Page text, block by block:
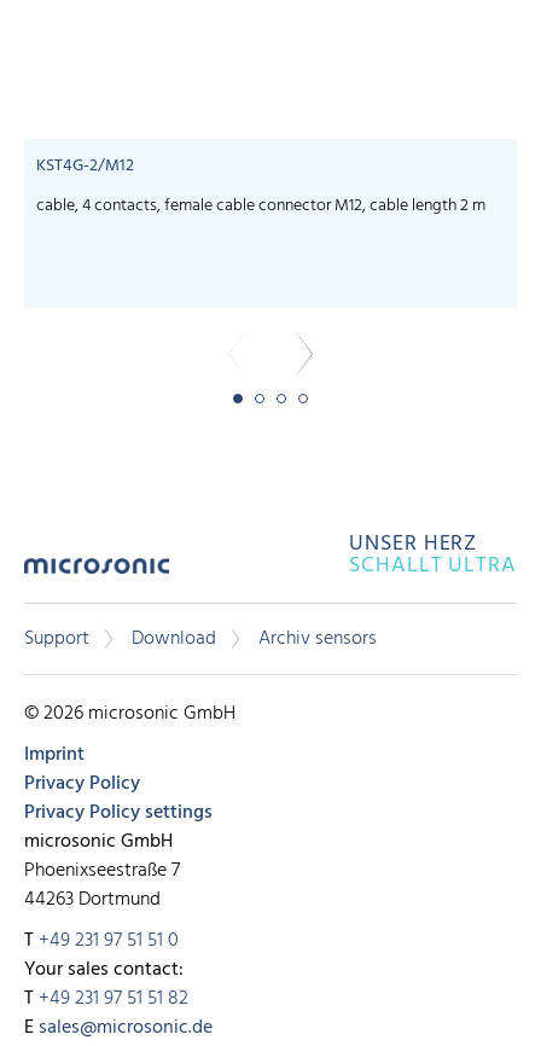
KST4G-2/M12
cable, 4 contacts, female cable connector M12, cable length 2 m
UNSER HERZ
SCHALLT ULTRA
Support Download Archiv sensors
© 2026 microsonic GmbH
Imprint
Privacy Policy
Privacy Policy settings
microsonic GmbH
Phoenixseestraße 7
44263 Dortmund
T+49 231 97 51 51 0
Your sales contact:
T+49 231 97 51 51 82
Esales@microsonic.de